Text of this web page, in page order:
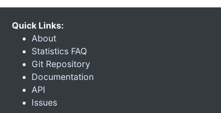
Quick Links:
About
Statistics FAQ
Git Repository
Documentation
API
Issues